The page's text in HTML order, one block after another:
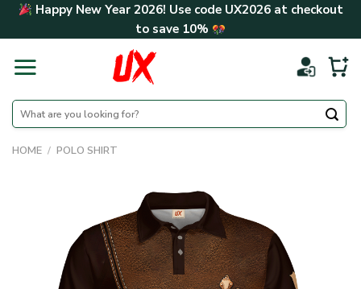
Skip Happy New Year 2026! Use code UX2026at checkout
to save 10%
Search
for:
HOME / POLO SHIRT